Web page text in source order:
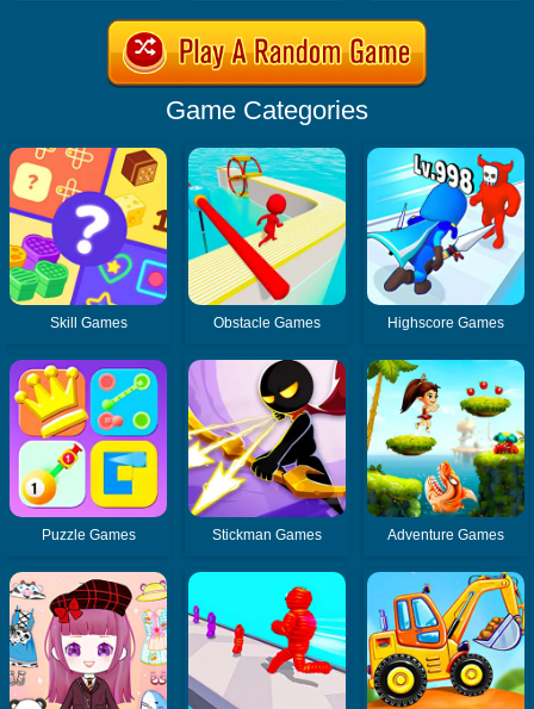
Game Categories
Skill Games Obstacle Games Highscore Games
Puzzle Games Stickman Games Adventure Games